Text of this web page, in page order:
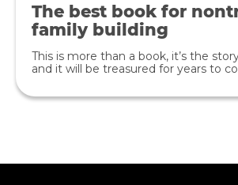
The best book for
family building
This is more than a book, it’s the
and it will be treasured for years to